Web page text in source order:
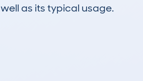
well as its typical usage.